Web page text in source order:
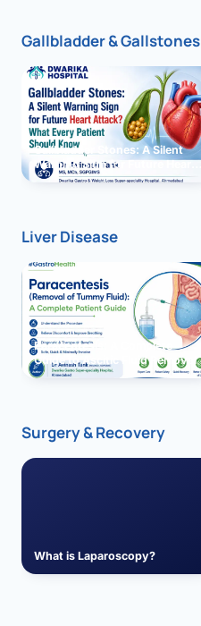
Gallbladder & Gallstones
Gallbladder Stones: A Silent
Warning Sign for Future Heart
Attack?
Liver Disease
Paracentesis: A Complete
Guide to Ascitic Fluid Removal
Surgery & Recovery
What is Laparoscopy?